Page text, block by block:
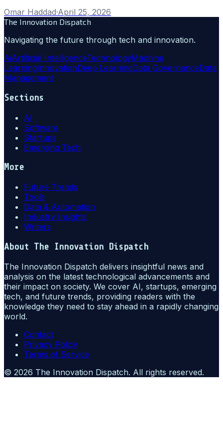
Omar Haddad·April 25, 2026
The Innovation Dispatch
Navigating the future through tech and innovation.
AiArtificial IntelligenceTechnologyMachine
LearningInnovationDeep LearningData GovernanceData
Management
Sections
AI
Software
Startups
Emerging Tech
More
Future Trends
Tools
Data & Automation
Industry Insights
Writers
About The Innovation Dispatch
The Innovation Dispatch delivers insightful news and
analysis on the latest technological advancements and
their impact on society. We cover AI, startups, emerging
tech, and future trends, providing readers with the
knowledge they need to stay ahead in a rapidly changing
world.
Contact
Privacy Policy
Terms of Service
© 2026 The Innovation Dispatch. All rights reserved.